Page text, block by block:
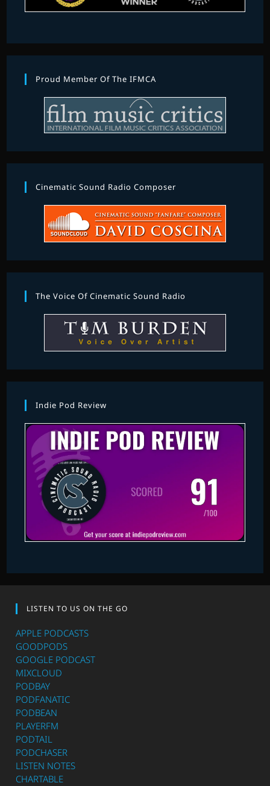
Proud Member Of The IFMCA
Cinematic Sound Radio Composer
The Voice Of Cinematic Sound Radio
Indie Pod Review
LISTEN TO US ON THE GO
APPLE PODCASTS
GOODPODS
GOOGLE PODCAST
MIXCLOUD
PODBAY
PODFANATIC
PODBEAN
PLAYERFM
PODTAIL
PODCHASER
LISTEN NOTES
CHARTABLE